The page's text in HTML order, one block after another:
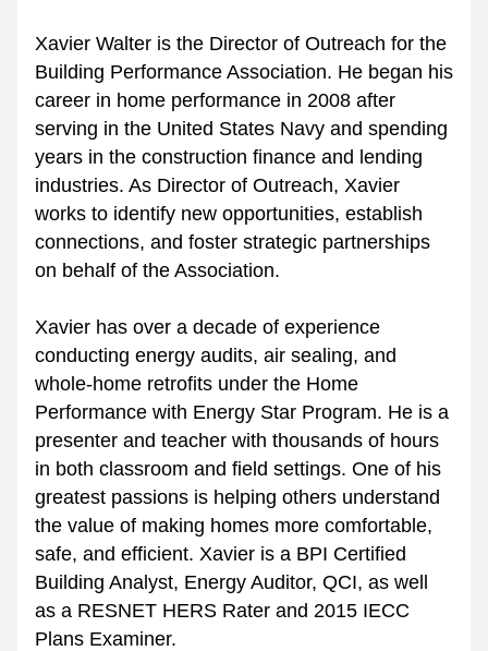
Xavier Walter is the Director of Outreach for the
Building Performance Association. He began his
career in home performance in 2008 after
serving in the United States Navy and spending
years in the construction finance and lending
industries. As Director of Outreach, Xavier
works to identify new opportunities, establish
connections, and foster strategic partnerships
on behalf of the Association.
Xavier has over a decade of experience
conducting energy audits, air sealing, and
whole-home retrofits under the Home
Performance with Energy Star Program. He is a
presenter and teacher with thousands of hours
in both classroom and field settings. One of his
greatest passions is helping others understand
the value of making homes more comfortable,
safe, and efficient. Xavier is a BPI Certified
Building Analyst, Energy Auditor, QCI, as well
as a RESNET HERS Rater and 2015 IECC
Plans Examiner.